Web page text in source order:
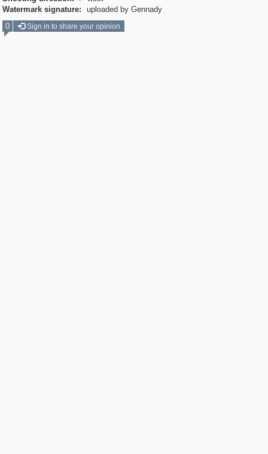
Watermark signature:
uploaded by Gennady
0
Sign in to share your opinion